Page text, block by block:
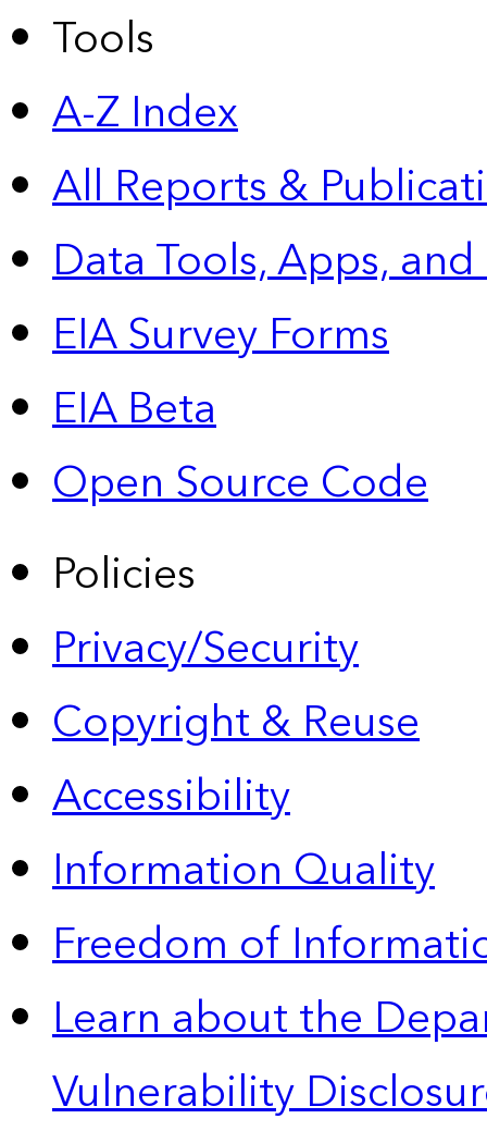
Tools
A-Z Index
All Reports &
Data Tools, Apps,
EIA Survey Forms
EIA Beta
Open Source Code
Policies
Privacy/Security
Copyright & Reuse
Accessibility
Information Quality
Freedom of
Learn about the
Vulnerability